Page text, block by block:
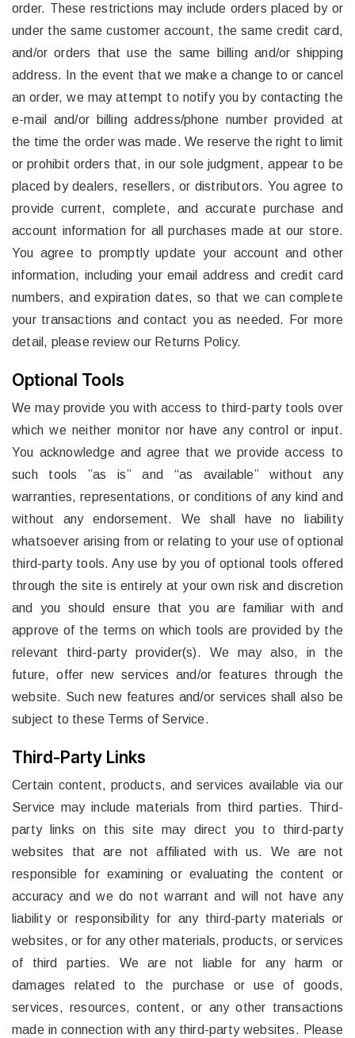
order. These restrictions may include orders placed by or
under the same customer account, the same credit card,
and/or orders that use the same billing and/or shipping
address. In the event that we make a change to or cancel
an order, we may attempt to notify you by contacting the
e-mail and/or billing address/phone number provided at
the time the order was made. We reserve the right to limit
or prohibit orders that, in our sole judgment, appear to be
placed by dealers, resellers, or distributors. You agree to
provide current, complete, and accurate purchase and
account information for all purchases made at our store.
You agree to promptly update your account and other
information, including your email address and credit card
numbers, and expiration dates, so that we can complete
your transactions and contact you as needed. For more
detail, please review our Returns Policy.
Optional Tools
We may provide you with access to third-party tools over
which we neither monitor nor have any control or input.
You acknowledge and agree that we provide access to
such tools ”as is” and “as available” without any
warranties, representations, or conditions of any kind and
without any endorsement. We shall have no liability
whatsoever arising from or relating to your use of optional
third-party tools. Any use by you of optional tools offered
through the site is entirely at your own risk and discretion
and you should ensure that you are familiar with and
approve of the terms on which tools are provided by the
relevant third-party provider(s). We may also, in the
future, offer new services and/or features through the
website. Such new features and/or services shall also be
subject to these Terms of Service.
Third-Party Links
Certain content, products, and services available via our
Service may include materials from third parties. Third-
party links on this site may direct you to third-party
websites that are not affiliated with us. We are not
responsible for examining or evaluating the content or
accuracy and we do not warrant and will not have any
liability or responsibility for any third-party materials or
websites, or for any other materials, products, or services
of third parties. We are not liable for any harm or
damages related to the purchase or use of goods,
services, resources, content, or any other transactions
made in connection with any third-party websites. Please